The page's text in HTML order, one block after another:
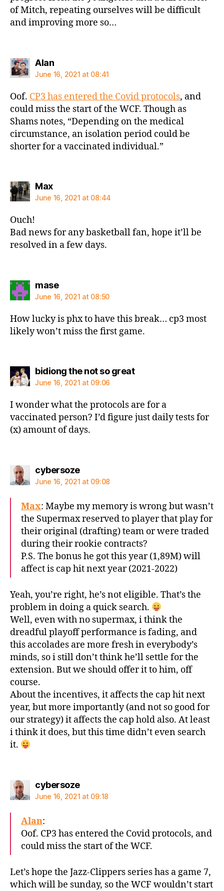
of Mitch, repeating ourselves will be difficult
and improving more so…
Alansays:
June 16, 2021 at 08:41
Oof. CP3 has entered the Covid protocols, and
could miss the start of the WCF. Though as
Shams notes, “Depending on the medical
circumstance, an isolation period could be
shorter for a vaccinated individual.”
Maxsays:
June 16, 2021 at 08:44
Ouch!
Bad news for any basketball fan, hope it’ll be
resolved in a few days.
masesays:
June 16, 2021 at 08:50
How lucky is phx to have this break… cp3 most
likely won’t miss the first game.
bidiong the not so greatsays:
June 16, 2021 at 09:06
I wonder what the protocols are for a
vaccinated person? I’d figure just daily tests for
(x) amount of days.
cybersozesays:
June 16, 2021 at 09:08
Max: Maybe my memory is wrong but wasn’t
the Supermax reserved to player that play for
their original (drafting) team or were traded
during their rookie contracts?
P.S. The bonus he got this year (1,89M) will
affect is cap hit next year (2021-2022)
Yeah, you’re right, he’s not eligible. That’s the
problem in doing a quick search.
Well, even with no supermax, i think the
dreadful playoff performance is fading, and
this accolades are more fresh in everybody’s
minds, so i still don’t think he’ll settle for the
extension. But we should offer it to him, off
course.
About the incentives, it affects the cap hit next
year, but more importantly (and not so good for
our strategy) it affects the cap hold also. At least
i think it does, but this time didn’t even search
it.
cybersozesays:
June 16, 2021 at 09:18
Alan:
Oof. CP3 has entered the Covid protocols, and
could miss the start of the WCF.
Let’s hope the Jazz-Clippers series has a game 7,
which will be sunday, so the WCF wouldn’t start